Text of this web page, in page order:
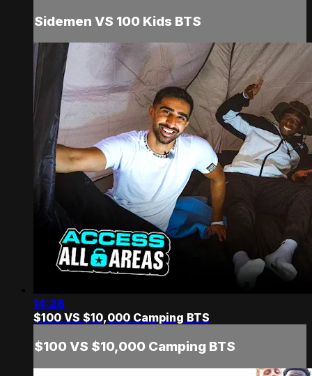
Sidemen VS 100 Kids BTS
14:26
$100 VS $10,000 Camping BTS
$100 VS $10,000 Camping BTS